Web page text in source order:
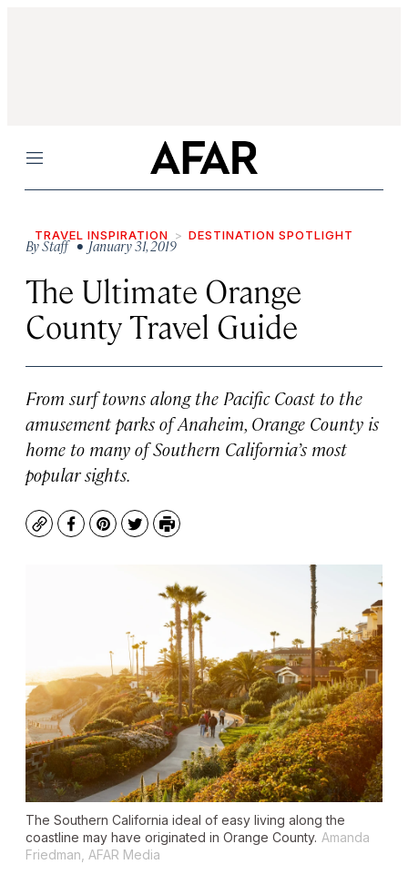
Menu
TRAVEL INSPIRATION DESTINATION SPOTLIGHT
ByStaff• January 31, 2019
The Ultimate Orange
County Travel Guide
From surf towns along the Pacific Coast to the
amusement parks of Anaheim, Orange County is
home to many of Southern California’s most
popular sights.
CopyFacebook
Pinterest
TwitterPrint
The Southern California ideal of easy living along the
coastline may have originated in Orange County. Amanda
Friedman, AFAR Media